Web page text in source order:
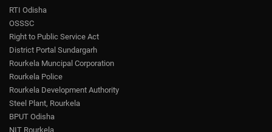
RTI Odisha
OSSSC
Right to Public Service Act
District Portal Sundargarh
Rourkela Muncipal Corporation
Rourkela Police
Rourkela Development Authority
Steel Plant, Rourkela
BPUT Odisha
NIT Rourkela